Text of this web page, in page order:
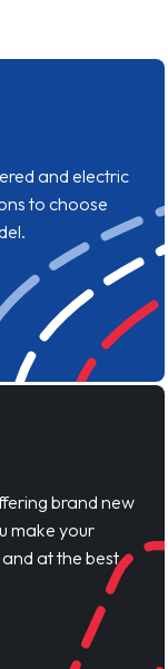
and electric
to choose
brand new
make your
at the best